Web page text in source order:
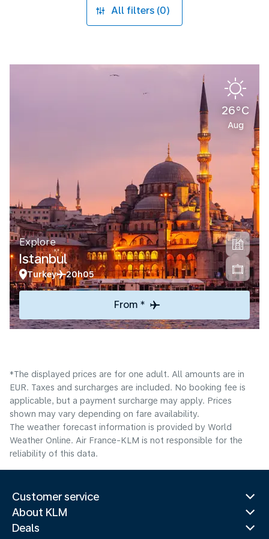
All filters (0)
26°C
Aug
Explore
Istanbul
Turkey 20h05
From *
*The displayed prices are for one adult. All amounts are in
EUR. Taxes and surcharges are included. No booking fee is
applicable, but a payment surcharge may apply. Prices
shown may vary depending on fare availability.
The weather forecast information is provided by World
Weather Online. Air France-KLM is not responsible for the
reliability of this data.
Customer service
About KLM
Deals